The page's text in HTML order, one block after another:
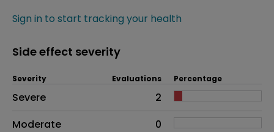
Sign in to start tracking your health
Side effect severity
Side effects as an overall problem
Severity Evaluations Percentage
Severe
2
Moderate
0